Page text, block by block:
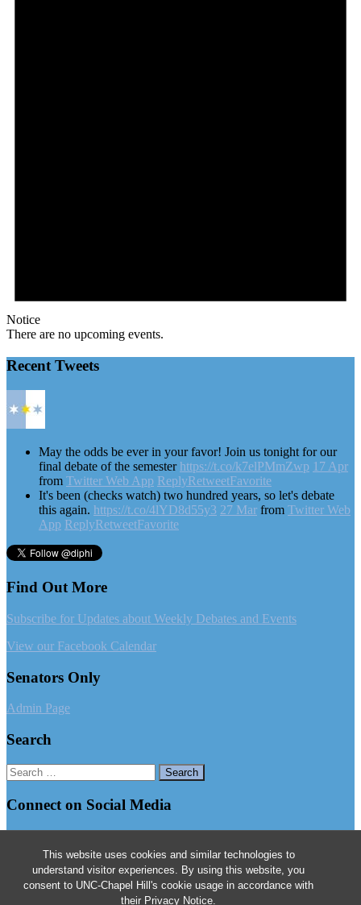
This website uses cookies and similar technologies to
understand visitor experiences. By using this website, you
consent to UNC-Chapel Hill's cookie usage in accordance with
their Privacy Notice.
Notice
There are no upcoming events.
Recent Tweets
May the odds be ever in your favor! Join us tonight for our
final debate of the semesterhttps://t.co/k7elPMmZwp 17 Apr
from Twitter Web App ReplyRetweetFavorite
It's been (checks watch) two hundred years, so let's debate
this again. https://t.co/4lYD8d55y3 27 Mar from Twitter Web
App ReplyRetweetFavorite
Find Out More
Subscribe for Updates about Weekly Debates and Events
View our Facebook Calendar
Senators Only
Admin Page
Search
Search
for:
Connect on Social Media
Follow us on Instagram
Follow us on Twitter